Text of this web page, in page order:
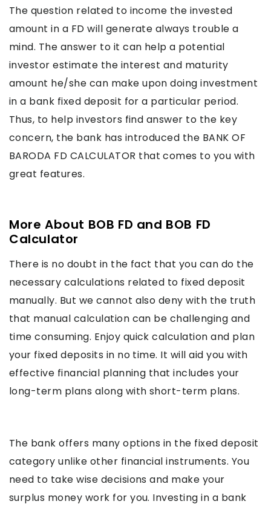
The question related to income the invested
amount in a FD will generate always trouble a
mind. The answer to it can help a potential
investor estimate the interest and maturity
amount he/she can make upon doing investment
in a bank fixed deposit for a particular period.
Thus, to help investors find answer to the key
concern, the bank has introduced the BANK OF
BARODA FD CALCULATOR that comes to you with
great features.
More About BOB FD and BOB FD
Calculator
There is no doubt in the fact that you can do the
necessary calculations related to fixed deposit
manually. But we cannot also deny with the truth
that manual calculation can be challenging and
time consuming. Enjoy quick calculation and plan
your fixed deposits in no time. It will aid you with
effective financial planning that includes your
long-term plans along with short-term plans.
The bank offers many options in the fixed deposit
category unlike other financial instruments. You
need to take wise decisions and make your
surplus money work for you. Investing in a bank